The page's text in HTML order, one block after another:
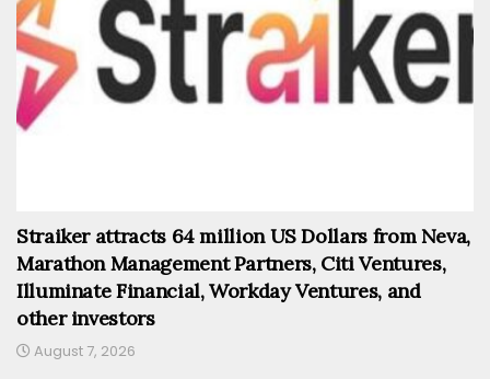
Straiker attracts 64 million US Dollars from Neva,
Marathon Management Partners, Citi Ventures,
Illuminate Financial, Workday Ventures, and
other investors
August 7, 2026